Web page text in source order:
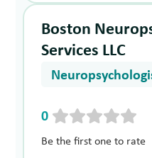
Boston
Services LLC
0
Be the first one to rate